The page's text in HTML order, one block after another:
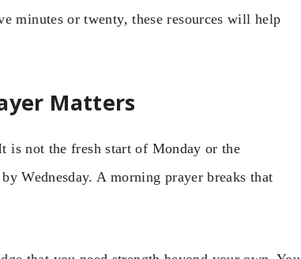
minutes or twenty, these resources will help
Matters
is not the fresh start of Monday or the
Wednesday. A morning prayer breaks that